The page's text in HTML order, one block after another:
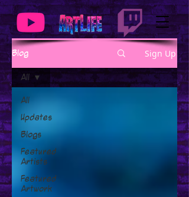
Blog Sign Up
All
Updates
Blogs
Featured
Artists
Featured
Artwork
All